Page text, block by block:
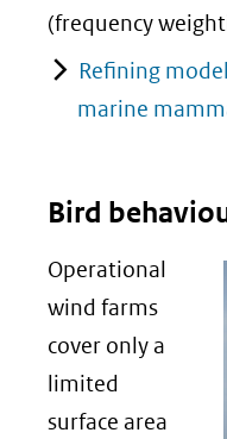
(frequency
Refining
marine
Bird
Operational
wind farms
cover only a
limited
surface area